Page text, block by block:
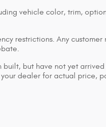
vehicle color, trim,
restrictions. Any
but have not yet
dealer for actual price,